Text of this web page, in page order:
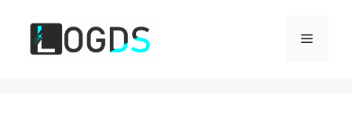
content
Menu